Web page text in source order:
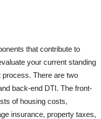
that contribute to
your current standing
There are two
back-end DTI. The front-
of housing costs,
insurance, property taxes,